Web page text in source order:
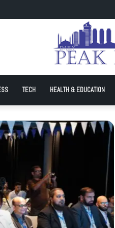
join hands to advance local AI
TECH HEALTH & EDUCATION